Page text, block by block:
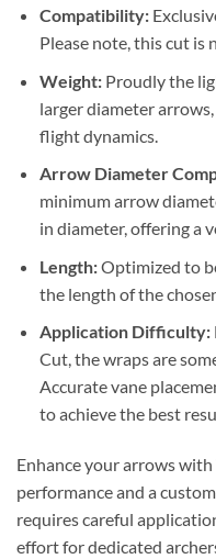
Compatibility:
Please note, this cut is
Weight:Proudly the
larger diameter
flight dynamics.
Arrow Diameter
minimum arrow
in diameter, offering a
Length:Optimized to
the length of the
Application Difficulty:
Cut, the wraps are
Accurate vane
to achieve the best
Enhance your arrows
performance and a
requires careful
effort for dedicated